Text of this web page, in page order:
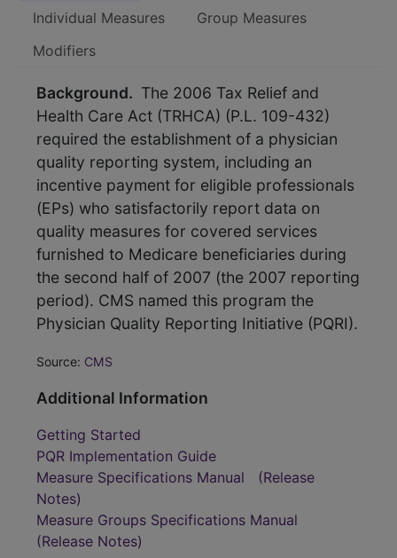
Individual Measures
Group Measures
Modifiers
Background. The 2006 Tax Relief and
Health Care Act (TRHCA) (P.L. 109-432)
required the establishment of a physician
quality reporting system, including an
incentive payment for eligible professionals
(EPs) who satisfactorily report data on
quality measures for covered services
furnished to Medicare beneficiaries during
the second half of 2007 (the 2007 reporting
period). CMS named this program the
Physician Quality Reporting Initiative (PQRI).
Source: CMS
Additional Information
Getting Started
PQR Implementation Guide
Measure Specifications Manual
(Release
Notes)
Measure Groups Specifications Manual
(Release Notes)